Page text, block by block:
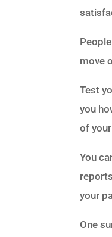
move
Test
you
of
You
your
One